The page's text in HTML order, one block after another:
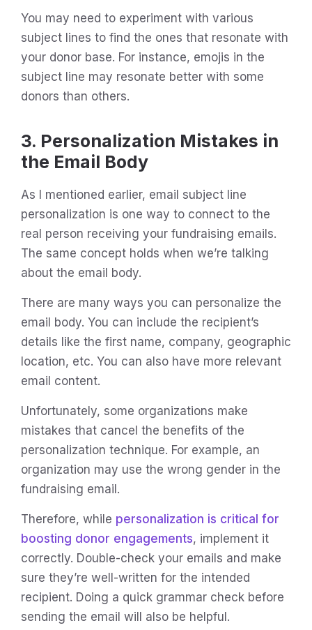
You may need to experiment with various
subject lines to find the ones that resonate with
your donor base. For instance, emojis in the
subject line may resonate better with some
donors than others.
3. Personalization Mistakes in
the Email Body
As I mentioned earlier, email subject line
personalization is one way to connect to the
real person receiving your fundraising emails.
The same concept holds when we’re talking
about the email body.
There are many ways you can personalize the
email body. You can include the recipient’s
details like the first name, company, geographic
location, etc. You can also have more relevant
email content.
Unfortunately, some organizations make
mistakes that cancel the benefits of the
personalization technique. For example, an
organization may use the wrong gender in the
fundraising email.
Therefore, while personalization is critical for
boosting donor engagements, implement it
correctly. Double-check your emails and make
sure they’re well-written for the intended
recipient. Doing a quick grammar check before
sending the email will also be helpful.